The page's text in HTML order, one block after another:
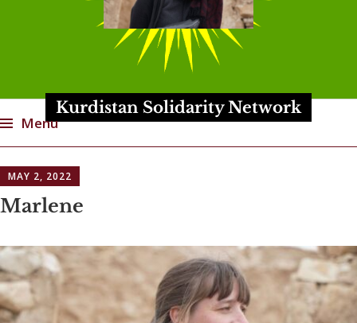
Kurdistan Solidarity Network
Menu
to
content
MAY 2, 2022
Marlene